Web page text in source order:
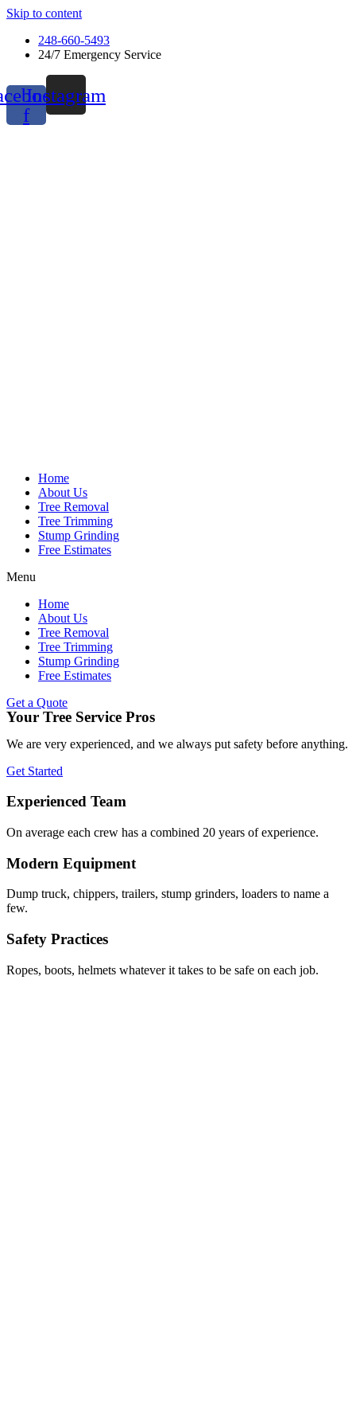
Skip to content
248-660-5493
24/7 Emergency Service
f
Instagram
Home
About Us
Tree Removal
Tree Trimming
Stump Grinding
Free Estimates
Menu
Home
About Us
Tree Removal
Tree Trimming
Stump Grinding
Free Estimates
Get a Quote
Your Tree Service Pros
We are very experienced, and we always put safety before anything.
Get Started
Experienced Team
On average each crew has a combined 20 years of experience.
Modern Equipment
Dump truck, chippers, trailers, stump grinders, loaders to name a
few.
Safety Practices
Ropes, boots, helmets whatever it takes to be safe on each job.